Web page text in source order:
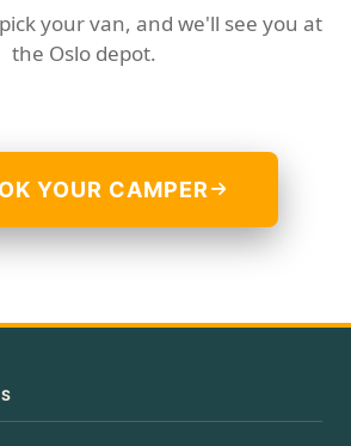
your van, and we'll see you at
the Oslo depot.
YOUR CAMPER